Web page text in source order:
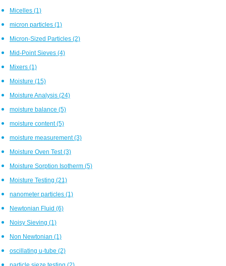
Micelles (1)
micron particles (1)
Micron-Sized Particles (2)
Mid-Point Sieves (4)
Mixers (1)
Moisture (15)
Moisture Analysis (24)
moisture balance (5)
moisture content(5)
moisture measurement(3)
Moisture Oven Test(3)
Moisture Sorption Isotherm (5)
Moisture Testing (21)
nanometer particles (1)
Newtonian Fluid (6)
Noisy Sieving (1)
Non Newtonian (1)
oscillating u-tube (2)